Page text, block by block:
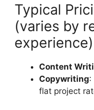
Typical
(varies by
Content
Copywriting:
flat project